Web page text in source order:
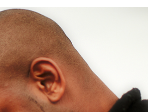
Our Story
Privacy
Terms